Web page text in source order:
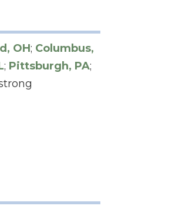
OH; Columbus,
; Pittsburgh, PA;